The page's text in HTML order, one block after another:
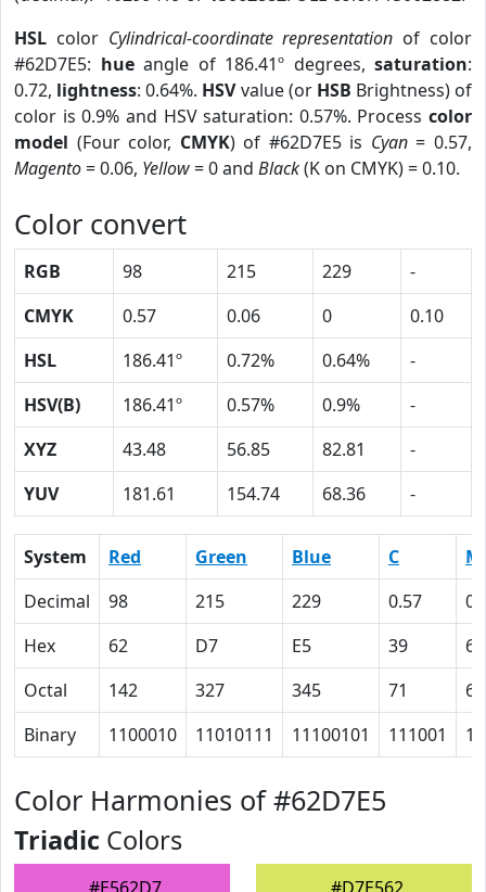
HSL color Cylindrical-coordinate representation of color
#62D7E5: hueangle of 186.41º degrees, saturation:
0.72, lightness: 0.64%. HSVvalue (or HSB Brightness) of
color is 0.9% and HSV saturation: 0.57%. Process color
model (Four color, CMYK) of #62D7E5 is Cyan= 0.57,
Magento= 0.06, Yellow= 0 and Black(K on CMYK) = 0.10.
Color convert
RGB 98 215 229
-
CMYK
0.57 0.06 0
0.10
HSL
186.41º 0.72% 0.64%
-
HSV(B)
186.41º 0.57% 0.9%
-
XYZ
43.48 56.85 82.81
-
YUV
181.61 154.74 68.36 -
System Red Green Blue C
M
Decimal
98 215 229 0.57
Hex
62 D7 E5 39
6
Octal
142 327 345 71
6
Binary
1100010 11010111 11100101 111001
Color Harmonies of #62D7E5
Triadic Colors